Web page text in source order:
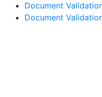
Document
Document